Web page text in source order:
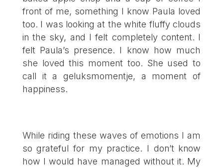
front of me, something I know Paula loved
too. I was looking at the white fluffy clouds
in the sky, and I felt completely content. I
felt Paula’s presence. I know how much
she loved this moment too. She used to
call it a geluksmomentje, a moment of
happiness.
While riding these waves of emotions I am
so grateful for my practice. I don’t know
how I would have managed without it. My